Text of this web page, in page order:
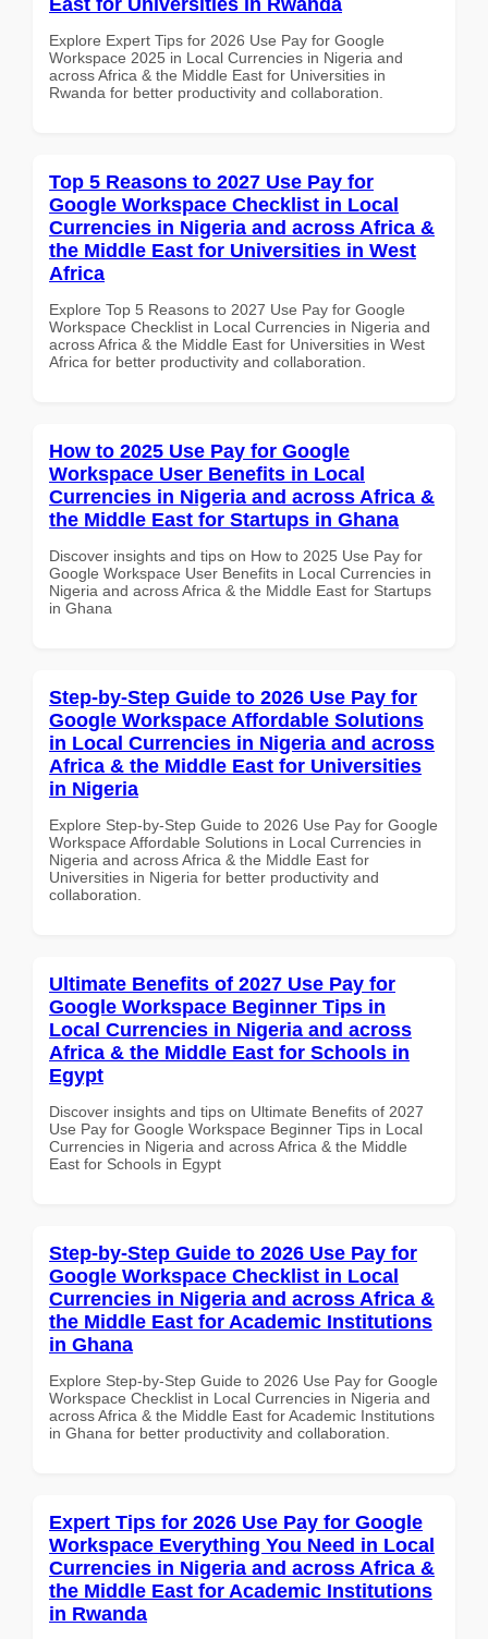
Explore Expert Tips for 2026 Use Pay for Google
Workspace 2025 in Local Currencies in Nigeria and
across Africa & the Middle East for Universities in
Rwanda for better productivity and collaboration.
Top 5 Reasons to 2027 Use Pay for
Google Workspace Checklist in Local
Currencies in Nigeria and across Africa &
the Middle East for Universities in West
Africa
Explore Top 5 Reasons to 2027 Use Pay for Google
Workspace Checklist in Local Currencies in Nigeria and
across Africa & the Middle East for Universities in West
Africa for better productivity and collaboration.
How to 2025 Use Pay for Google
Workspace User Benefits in Local
Currencies in Nigeria and across Africa &
the Middle East for Startups in Ghana
Discover insights and tips on How to 2025 Use Pay for
Google Workspace User Benefits in Local Currencies in
Nigeria and across Africa & the Middle East for Startups
in Ghana
Step-by-Step Guide to 2026 Use Pay for
Google Workspace Affordable Solutions
in Local Currencies in Nigeria and across
Africa & the Middle East for Universities
in Nigeria
Explore Step-by-Step Guide to 2026 Use Pay for Google
Workspace Affordable Solutions in Local Currencies in
Nigeria and across Africa & the Middle East for
Universities in Nigeria for better productivity and
collaboration.
Ultimate Benefits of 2027 Use Pay for
Google Workspace Beginner Tips in
Local Currencies in Nigeria and across
Africa & the Middle East for Schools in
Egypt
Discover insights and tips on Ultimate Benefits of 2027
Use Pay for Google Workspace Beginner Tips in Local
Currencies in Nigeria and across Africa & the Middle
East for Schools in Egypt
Step-by-Step Guide to 2026 Use Pay for
Google Workspace Checklist in Local
Currencies in Nigeria and across Africa &
the Middle East for Academic Institutions
in Ghana
Explore Step-by-Step Guide to 2026 Use Pay for Google
Workspace Checklist in Local Currencies in Nigeria and
across Africa & the Middle East for Academic Institutions
in Ghana for better productivity and collaboration.
Expert Tips for 2026 Use Pay for Google
Workspace Everything You Need in Local
Currencies in Nigeria and across Africa &
the Middle East for Academic Institutions
in Rwanda